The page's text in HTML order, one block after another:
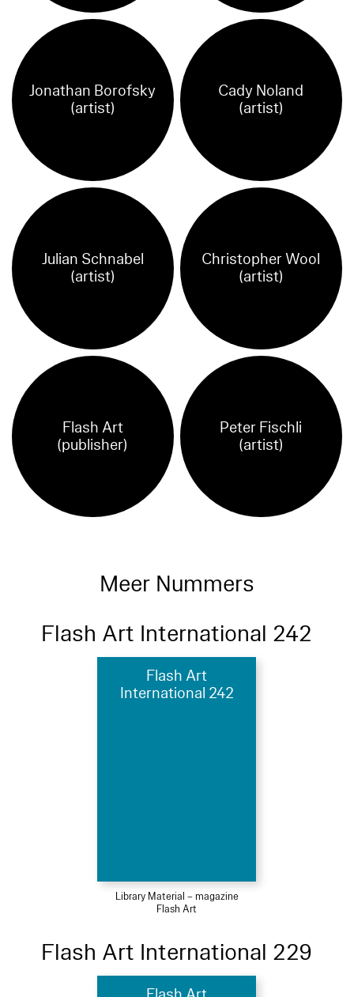
Jonathan Borofsky
(artist)
Cady Noland
(artist)
Julian Schnabel
(artist)
Christopher Wool
(artist)
Flash Art
(publisher)
Peter Fischli
(artist)
Meer Nummers
Flash Art International 242
Flash Art
International 242
Library Material – magazine
Flash Art
Flash Art International 229